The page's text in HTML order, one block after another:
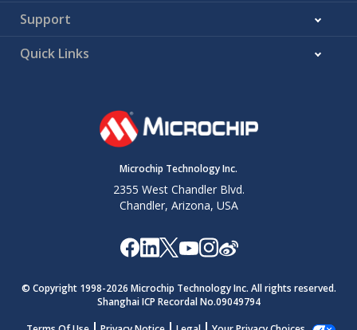
Support
Quick Links
Microchip Technology Inc.
2355 West Chandler Blvd.
Chandler, Arizona, USA
© Copyright 1998-2026 Microchip Technology Inc. All rights reserved.
Shanghai ICP Recordal No.09049794